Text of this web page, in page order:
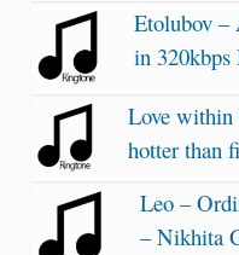
Etolubov –
in
Love within
hotter than
Leo –
– Nikhita